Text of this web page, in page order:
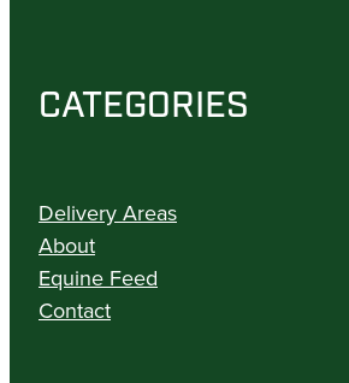
CATEGORIES
Delivery Areas
About
Equine Feed
Contact